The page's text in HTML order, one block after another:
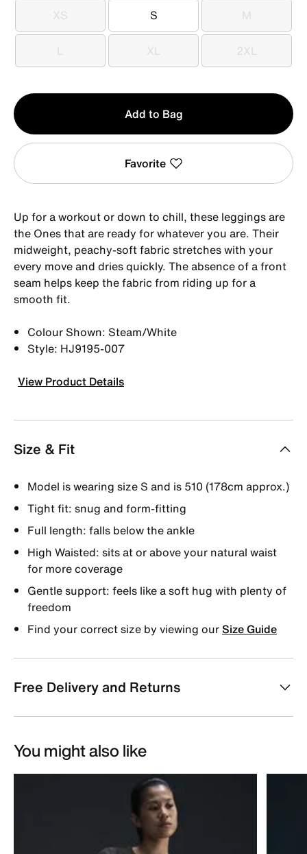
XS
XS S
S M
M
L
L XL
XL 2XL
2XL
Qty
1
Add to Bag
Favorite
Up for a workout or down to chill, these leggings are
the Ones that are ready for whatever you are. Their
midweight, peachy-soft fabric stretches with your
every move and dries quickly. The absence of a front
seam helps keep the fabric from riding up for a
smooth fit.
Colour Shown: Steam/White
Style: HJ9195-007
View Product Details
Size & Fit
Model is wearing size S and is 510 (178cm approx.)
Tight fit: snug and form-fitting
Full length: falls below the ankle
High Waisted: sits at or above your natural waist
for more coverage
Gentle support: feels like a soft hug with plenty of
freedom
Find your correct size by viewing ourSize Guide
Free Delivery and Returns
You might also like